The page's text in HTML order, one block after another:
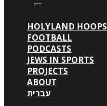
HOLYLAND HOOPS
FOOTBALL
PODCASTS
JEWS IN SPORTS
PROJECTS
ABOUT
עברית